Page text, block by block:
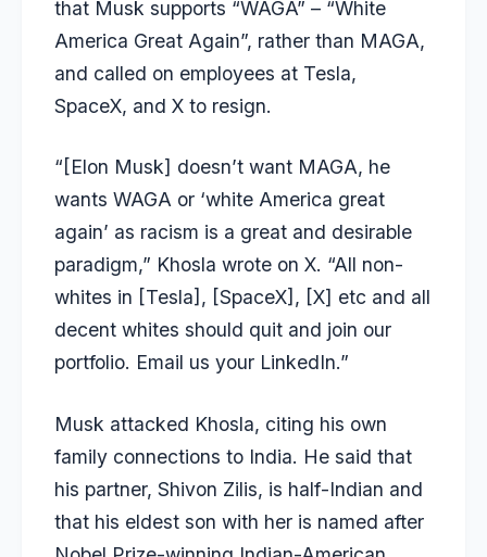
that Musk supports “WAGA” – “White
America Great Again”, rather than MAGA,
and called on employees at Tesla,
SpaceX, and X to resign.
“[Elon Musk] doesn’t want MAGA, he
wants WAGA or ‘white America great
again’ as racism is a great and desirable
paradigm,” Khosla wrote on X. “All non-
whites in [Tesla], [SpaceX], [X] etc and all
decent whites should quit and join our
portfolio. Email us your LinkedIn.”
Musk attacked Khosla, citing his own
family connections to India. He said that
his partner, Shivon Zilis, is half-Indian and
that his eldest son with her is named after